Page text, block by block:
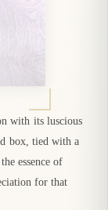
with its luscious
box, tied with a
essence of
for that